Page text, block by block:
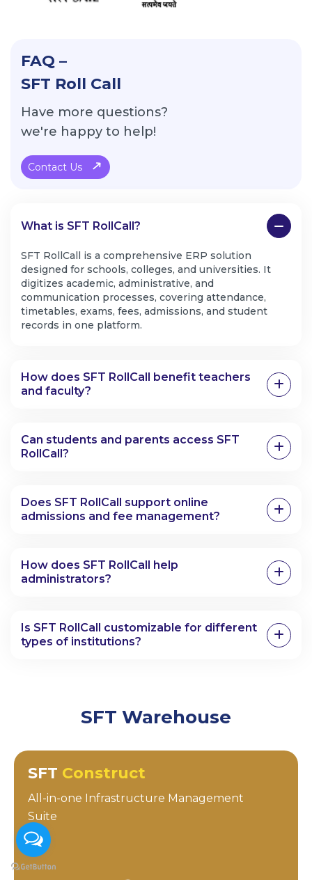
FAQ –
SFT Roll Call
Have more questions?
we're happy to help!
Contact Us
What is SFT RollCall?
SFT RollCall is a comprehensive ERP solution
designed for schools, colleges, and universities. It
digitizes academic, administrative, and
communication processes, covering attendance,
timetables, exams, fees, admissions, and student
records in one platform.
How does SFT RollCall benefit teachers
and faculty?
Can students and parents access SFT
RollCall?
Does SFT RollCall support online
admissions and fee management?
How does SFT RollCall help
administrators?
Is SFT RollCall customizable for different
types of institutions?
SFT Warehouse
SFT Construct
All-in-one Infrastructure Management
Suite